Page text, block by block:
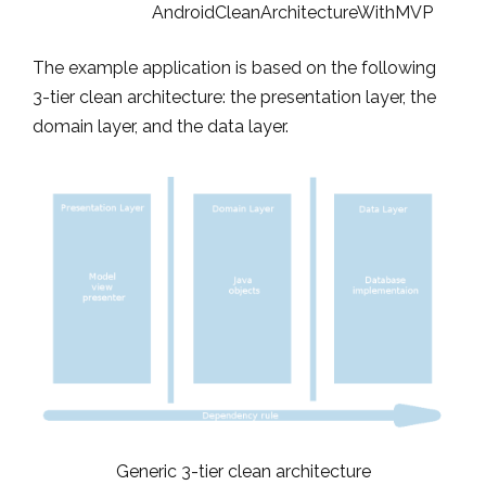
AndroidCleanArchitectureWithMVP
The example application is based on the following
3-tier clean architecture: the presentation layer, the
domain layer, and the data layer.
Generic 3-tier clean architecture